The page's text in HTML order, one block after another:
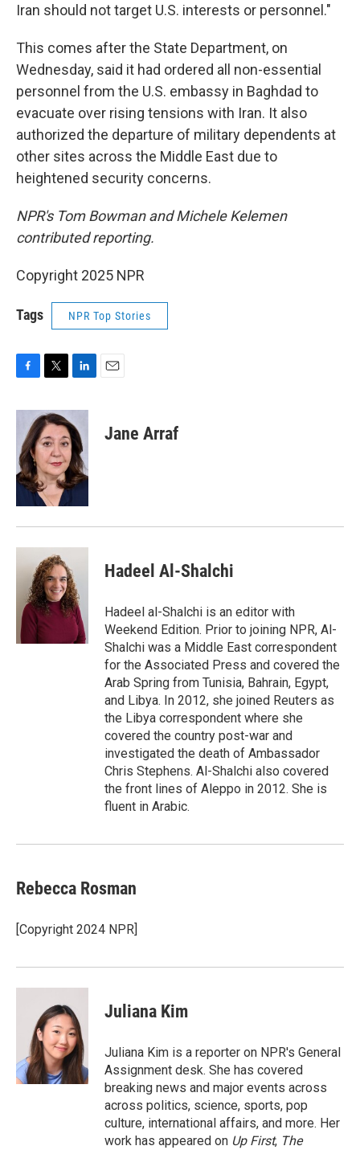
Iran should not target U.S. interests or personnel."
This comes after the State Department, on
Wednesday, said it had ordered all non-essential
personnel from the U.S. embassy in Baghdad to
evacuate over rising tensions with Iran. It also
authorized the departure of military dependents at
other sites across the Middle East due to
heightened security concerns.
NPR's Tom Bowman and Michele Kelemen
contributed reporting.
Copyright 2025 NPR
Tags NPR Top Stories
c
b
o
o
k
i
t
t
e
r
n
k
e
d
I
n
Jane Arraf
Hadeel Al-Shalchi
Hadeel al-Shalchi is an editor with
Weekend Edition. Prior to joining NPR, Al-
Shalchi was a Middle East correspondent
for the Associated Press and covered the
Arab Spring from Tunisia, Bahrain, Egypt,
and Libya. In 2012, she joined Reuters as
the Libya correspondent where she
covered the country post-war and
investigated the death of Ambassador
Chris Stephens. Al-Shalchi also covered
the front lines of Aleppo in 2012. She is
fluent in Arabic.
Rebecca Rosman
[Copyright 2024 NPR]
Juliana Kim
Juliana Kim is a reporter on NPR's General
Assignment desk. She has covered
breaking news and major events across
across politics, science, sports, pop
culture, international affairs, and more. Her
work has appeared on Up First, The